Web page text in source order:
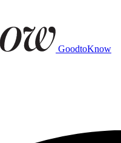
GoodtoKnow